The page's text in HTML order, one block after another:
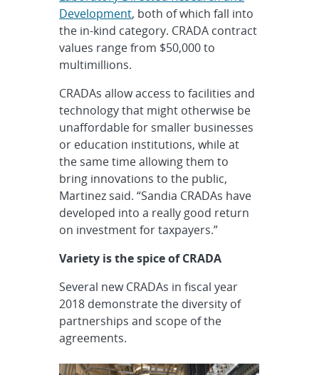
Development, both of which fall into
the in-kind category. CRADA contract
values range from $50,000 to
multimillions.
CRADAs allow access to facilities and
technology that might otherwise be
unaffordable for smaller businesses
or education institutions, while at
the same time allowing them to
bring innovations to the public,
Martinez said. “Sandia CRADAs have
developed into a really good return
on investment for taxpayers.”
Variety is the spice of CRADA
Several new CRADAs in fiscal year
2018 demonstrate the diversity of
partnerships and scope of the
agreements.